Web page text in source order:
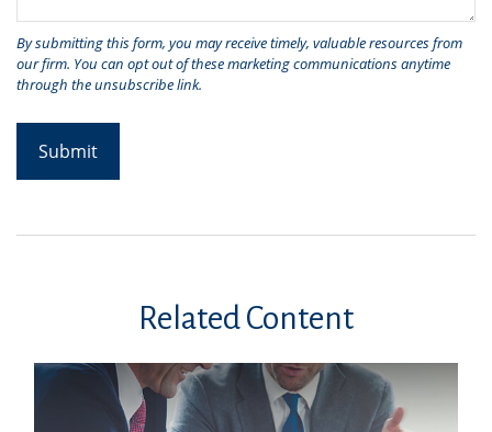
Related Content